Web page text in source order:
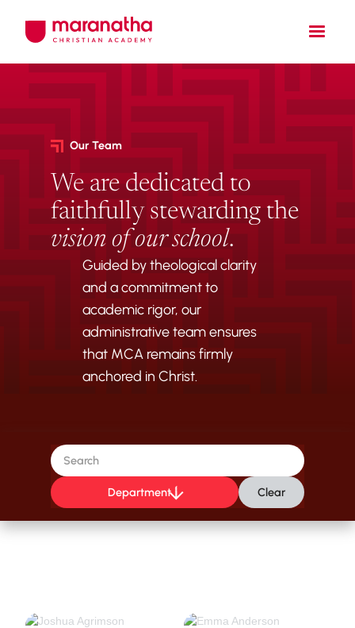
Our Team
We are dedicated to
faithfully stewarding the
vision of our school.
Guided by theological clarity
and a commitment to
academic rigor, our
administrative team ensures
that MCA remains firmly
anchored in Christ.
Department Clear